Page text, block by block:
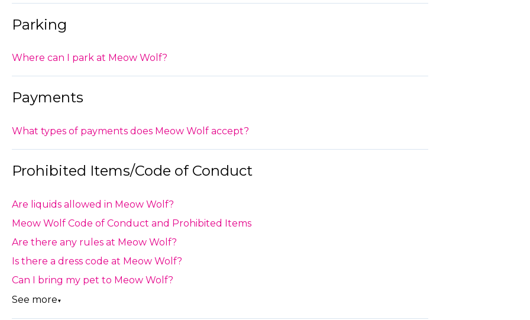
Parking
Where can I park at Meow Wolf?
Payments
What types of payments does Meow Wolf accept?
Prohibited Items/Code of Conduct
Are liquids allowed in Meow Wolf?
Meow Wolf Code of Conduct and Prohibited Items
Are there any rules at Meow Wolf?
Is there a dress code at Meow Wolf?
Can I bring my pet to Meow Wolf?
See more▼